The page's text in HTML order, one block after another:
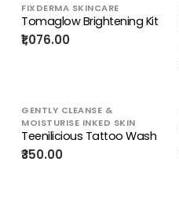
FIXDERMA SKINCARE
Tomaglow Brightening Kit
₹1,076.00
GENTLY CLEANSE &
MOISTURISE INKED SKIN
Teenilicious Tattoo Wash
₹350.00